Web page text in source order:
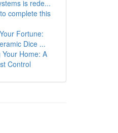
is rede...
complete this
Fortune:
Dice ...
Your Home: A
Control